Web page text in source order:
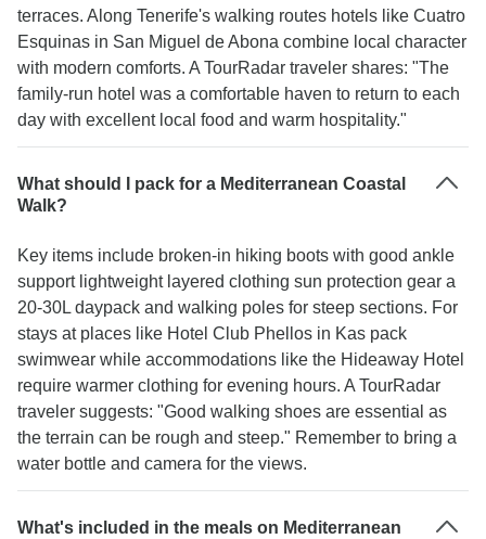
terraces. Along Tenerife's walking routes hotels like Cuatro
Esquinas in San Miguel de Abona combine local character
with modern comforts. A TourRadar traveler shares: "The
family-run hotel was a comfortable haven to return to each
day with excellent local food and warm hospitality."
What should I pack for a Mediterranean Coastal
Walk?
Key items include broken-in hiking boots with good ankle
support lightweight layered clothing sun protection gear a
20-30L daypack and walking poles for steep sections. For
stays at places like Hotel Club Phellos in Kas pack
swimwear while accommodations like the Hideaway Hotel
require warmer clothing for evening hours. A TourRadar
traveler suggests: "Good walking shoes are essential as
the terrain can be rough and steep." Remember to bring a
water bottle and camera for the views.
What's included in the meals on Mediterranean